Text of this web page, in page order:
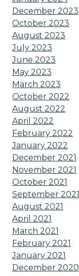
December 2023
October 2023
August 2023
July 2023
June 2023
May 2023
March 2023
October 2022
August 2022
April 2022
February 2022
January 2022
December 2021
November 2021
October 2021
September 2021
August 2021
April 2021
March 2021
February 2021
January 2021
December 2020